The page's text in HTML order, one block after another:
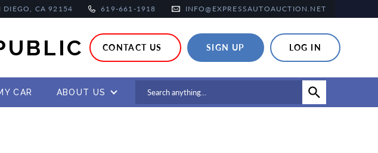
DIEGO, CA 92154 619-661-1918 INFO@EXPRESSAUTOAUCTION.NET
CONTACT US SIGN UP LOG IN
CAR ABOUT US